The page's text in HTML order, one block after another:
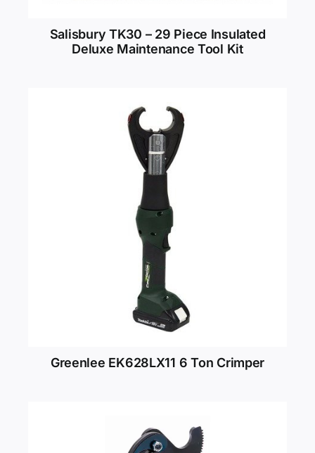
Salisbury TK30 – 29 Piece Insulated
Deluxe Maintenance Tool Kit
Greenlee EK628LX11 6 Ton Crimper